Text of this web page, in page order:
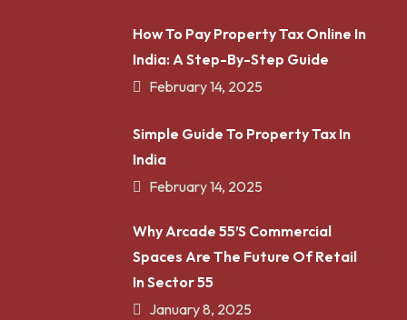
How To Pay Property Tax Online In
India: A Step-By-Step Guide
February 14, 2025
Simple Guide To Property Tax In
India
February 14, 2025
Why Arcade 55’s Commercial
Spaces Are The Future Of Retail
In Sector 55
January 8, 2025